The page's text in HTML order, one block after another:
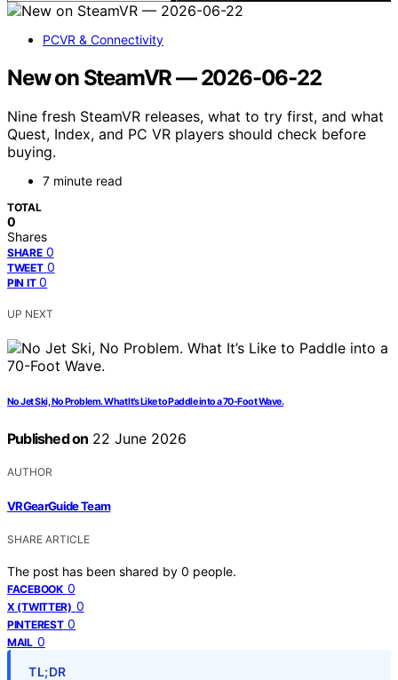
PCVR & Connectivity
New on SteamVR — 2026-06-22
Nine fresh SteamVR releases, what to try first, and what
Quest, Index, and PC VR players should check before
buying.
7 minute read
TOTAL
0
Shares
SHARE 0
TWEET 0
PIN IT 0
UP NEXT
No Jet Ski, No Problem. What It’s Like to Paddle into a 70-Foot Wave.
Published on 22 June 2026
AUTHOR
VRGearGuide Team
SHARE ARTICLE
The post has been shared by 0 people.
FACEBOOK 0
X (TWITTER) 0
PINTEREST 0
MAIL 0
TL;DR